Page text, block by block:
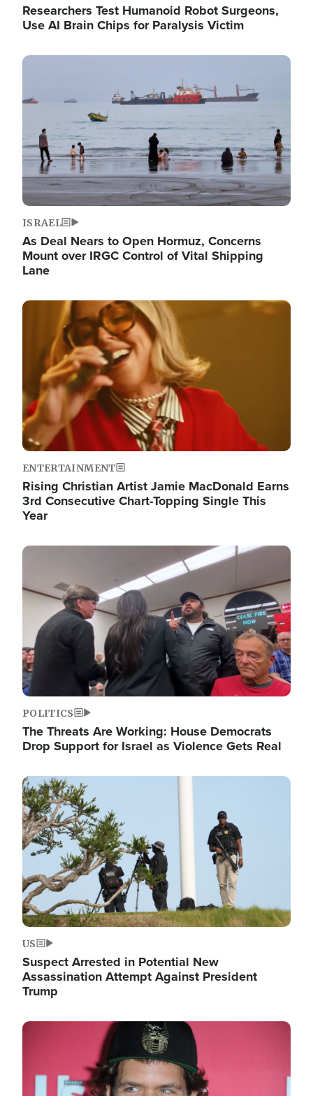
Researchers Test Humanoid Robot Surgeons,
Use AI Brain Chips for Paralysis Victim
Image
ISRAEL
As Deal Nears to Open Hormuz, Concerns
Mount over IRGC Control of Vital Shipping
Lane
Image
ENTERTAINMENT
Rising Christian Artist Jamie MacDonald Earns
3rd Consecutive Chart-Topping Single This
Year
Image
POLITICS
The Threats Are Working: House Democrats
Drop Support for Israel as Violence Gets Real
Image
US
Suspect Arrested in Potential New
Assassination Attempt Against President
Trump
Image